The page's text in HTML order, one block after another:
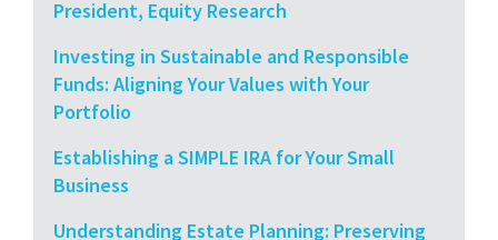
President, Equity Research
Investing in Sustainable and Responsible
Funds: Aligning Your Values with Your
Portfolio
Establishing a SIMPLE IRA for Your Small
Business
Understanding Estate Planning: Preserving